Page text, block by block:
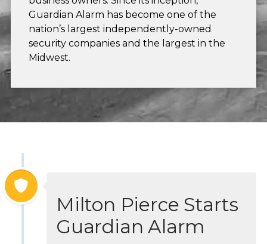
Guardian Alarm has become one of the
nation’s largest independently-owned
security companies and the largest in the
Midwest.
Milton Pierce Starts
Guardian Alarm